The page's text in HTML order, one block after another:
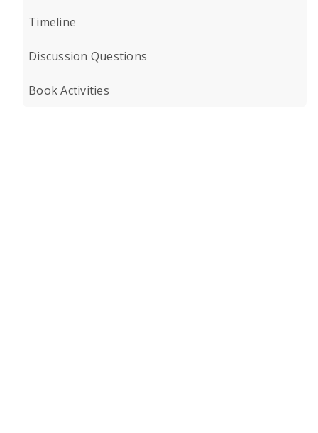
Timeline
Discussion Questions
Book Activities